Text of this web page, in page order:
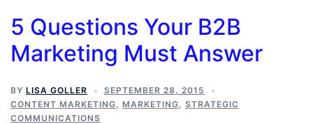
5 Questions Your B2B
Marketing Must Answer
BY LISA GOLLER
SEPTEMBER 28, 2015
CONTENT MARKETING, MARKETING, STRATEGIC
COMMUNICATIONS